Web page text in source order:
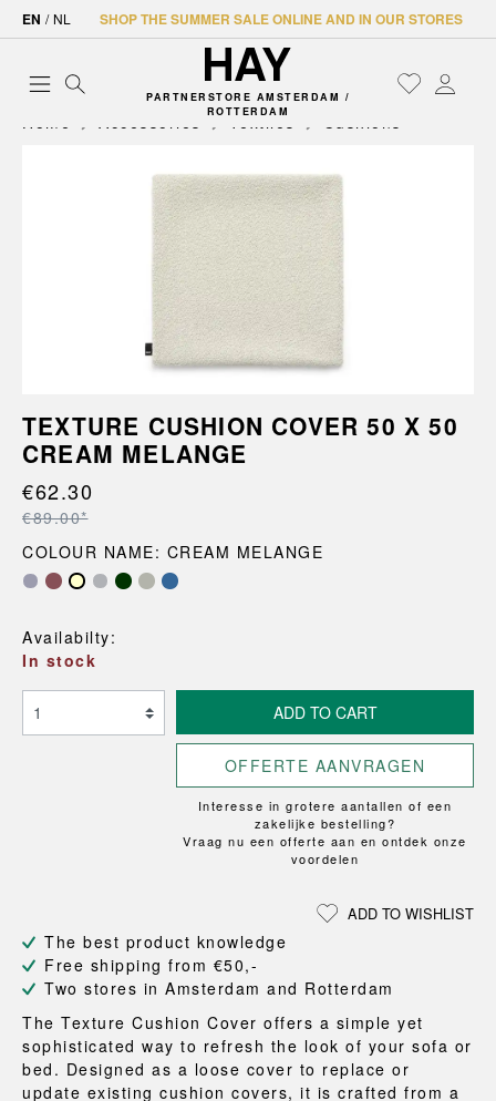
EN / NL SHOP THE SUMMER SALE ONLINE AND IN OUR STORES
PARTNERSTORE AMSTERDAM /
ROTTERDAM
Home Accessories Textiles Cushions
TEXTURE CUSHION COVER 50 X 50
CREAM MELANGE
€62.30
€89.00*
COLOUR NAME: CREAM MELANGE
Availabilty:
In stock
ADD TO CART
OFFERTE AANVRAGEN
Interesse in grotere aantallen of een
zakelijke bestelling?
Vraag nu een offerte aan en ontdek onze
voordelen
ADD TO WISHLIST
The best product knowledge
Free shipping from €50,-
Two stores in Amsterdam and Rotterdam
The Texture Cushion Cover offers a simple yet
sophisticated way to refresh the look of your sofa or
bed. Designed as a loose cover to replace or
update existing cushion covers, it is crafted from a